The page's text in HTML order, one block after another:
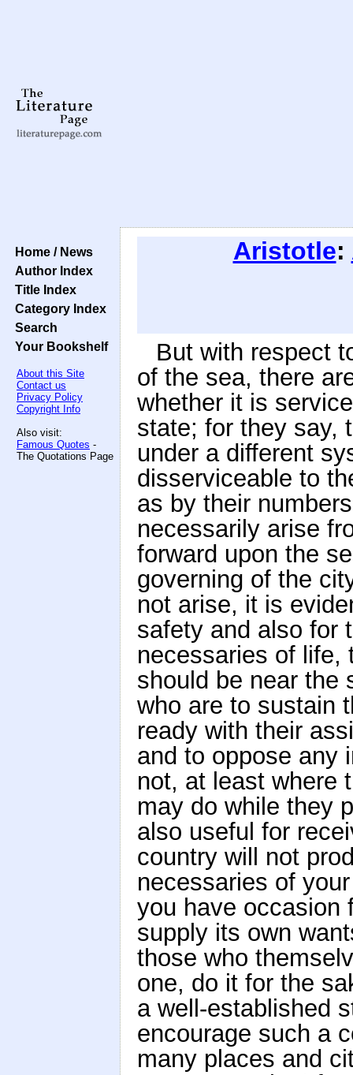
Home / News
Author Index
Title Index
Category Index
Search
Your Bookshelf
About this Site
Contact us
Privacy Policy
Copyright Info
Also visit:
Famous Quotes -
The Quotations Page
Aristotle:
But with respect
of the sea, there
whether it is
state; for they say,
under a different
disserviceable to
as by their
necessarily arise
forward upon the
governing of the
not arise, it is
safety and also for
necessaries of life,
should be near the
who are to sustain
ready with their
and to oppose any
not, at least where
may do while they
also useful for
country will not
necessaries of
you have occasion
supply its own
those who
one, do it for the
a well-established
encourage such a
many places and